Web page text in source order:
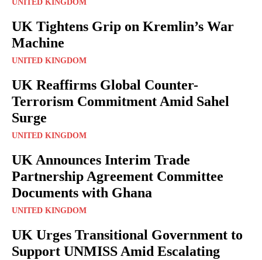
UNITED KINGDOM
UK Tightens Grip on Kremlin’s War
Machine
UNITED KINGDOM
UK Reaffirms Global Counter-
Terrorism Commitment Amid Sahel
Surge
UNITED KINGDOM
UK Announces Interim Trade
Partnership Agreement Committee
Documents with Ghana
UNITED KINGDOM
UK Urges Transitional Government to
Support UNMISS Amid Escalating